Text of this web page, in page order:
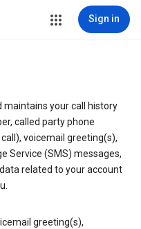
Sign in
maintains your call history
called party phone
voicemail greeting(s),
Service (SMS) messages,
related to your account
greeting(s),